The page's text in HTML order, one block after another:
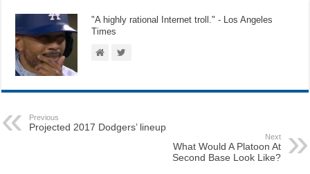
"A highly rational Internet troll." - Los Angeles
Times
Previous
Projected 2017 Dodgers’ lineup
Next
What Would A Platoon At
Second Base Look Like?